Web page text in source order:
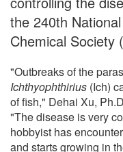
the 240th
Chemical Society
"Outbreaks of the
Ichthyophthirius (Ich)
of fish," Dehai Xu,
"The disease is very
hobbyist has
and starts growing in